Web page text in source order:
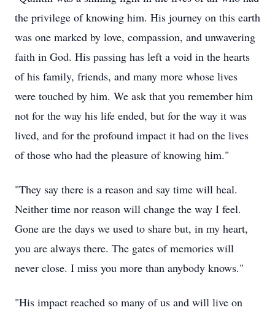
the privilege of knowing him. His journey on this earth
was one marked by love, compassion, and unwavering
faith in God. His passing has left a void in the hearts
of his family, friends, and many more whose lives
were touched by him. We ask that you remember him
not for the way his life ended, but for the way it was
lived, and for the profound impact it had on the lives
of those who had the pleasure of knowing him."
"They say there is a reason and say time will heal.
Neither time nor reason will change the way I feel.
Gone are the days we used to share but, in my heart,
you are always there. The gates of memories will
never close. I miss you more than anybody knows."
"His impact reached so many of us and will live on